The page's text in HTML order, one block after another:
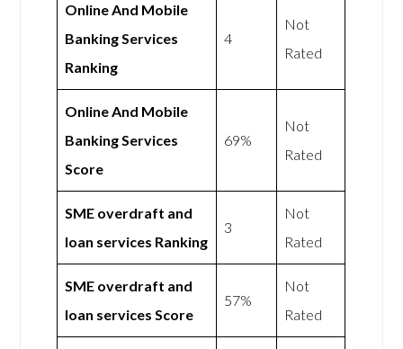
Online And Mobile
Banking Services
Ranking
4
Not
Rated
Online And Mobile
Banking Services
Score
69%
Not
Rated
SME overdraft and
loan services Ranking
3
Not
Rated
SME overdraft and
loan services Score
57%
Not
Rated